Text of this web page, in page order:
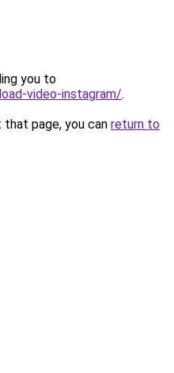
you to
video-instagram/.
page, you can return to